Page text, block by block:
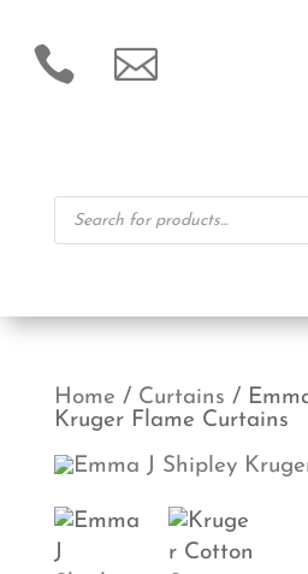
 
Products
search
Home / Curtains /
Kruger Flame Curtains